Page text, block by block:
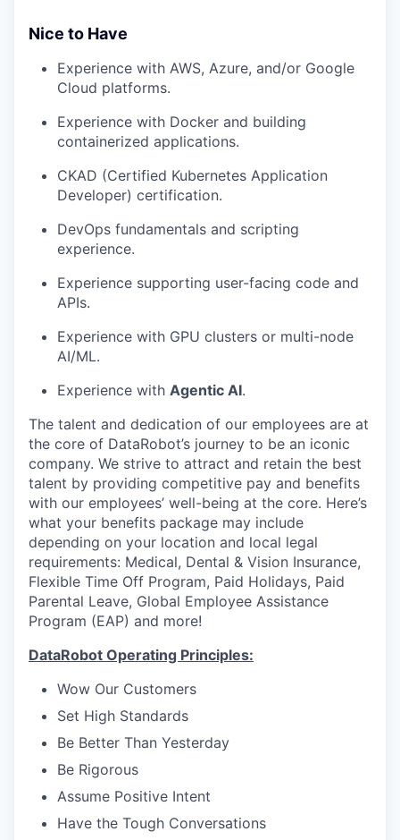
Nice to Have
Experience with AWS, Azure, and/or Google
Cloud platforms.
Experience with Docker and building
containerized applications.
CKAD (Certified Kubernetes Application
Developer) certification.
DevOps fundamentals and scripting
experience.
Experience supporting user-facing code and
APIs.
Experience with GPU clusters or multi-node
AI/ML.
Experience with Agentic AI.
The talent and dedication of our employees are at
the core of DataRobot’s journey to be an iconic
company. We strive to attract and retain the best
talent by providing competitive pay and benefits
with our employees’ well-being at the core. Here’s
what your benefits package may include
depending on your location and local legal
requirements: Medical, Dental & Vision Insurance,
Flexible Time Off Program, Paid Holidays, Paid
Parental Leave, Global Employee Assistance
Program (EAP) and more!
DataRobot Operating Principles:
Wow Our Customers
Set High Standards
Be Better Than Yesterday
Be Rigorous
Assume Positive Intent
Have the Tough Conversations